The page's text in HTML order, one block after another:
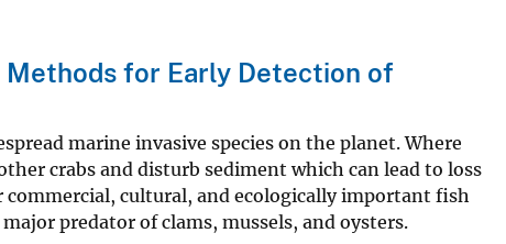
for Early Detection of
marine invasive species on the planet. Where
crabs and disturb sediment which can lead to loss
commercial, cultural, and ecologically important fish
predator of clams, mussels, and oysters.